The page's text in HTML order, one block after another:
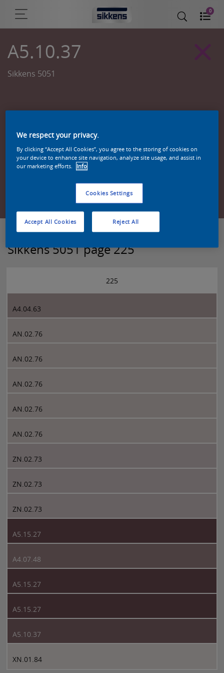
0
A5.10.37
Sikkens 5051
Zoek een product in deze kleur
Sikkens 5051 page 225
225
A4.04.63
AN.02.76
AN.02.76
AN.02.76
AN.02.76
AN.02.76
ZN.02.73
ZN.02.73
ZN.02.73
A5.15.27
A4.07.48
A5.15.27
A5.15.27
A5.10.37
XN.01.84
We respect your privacy.
By clicking “Accept All Cookies”, you agree to the storing of cookies on
your device to enhance site navigation, analyze site usage, and assist in
our marketing efforts.
Info
Cookies Settings
Reject All
Accept All Cookies